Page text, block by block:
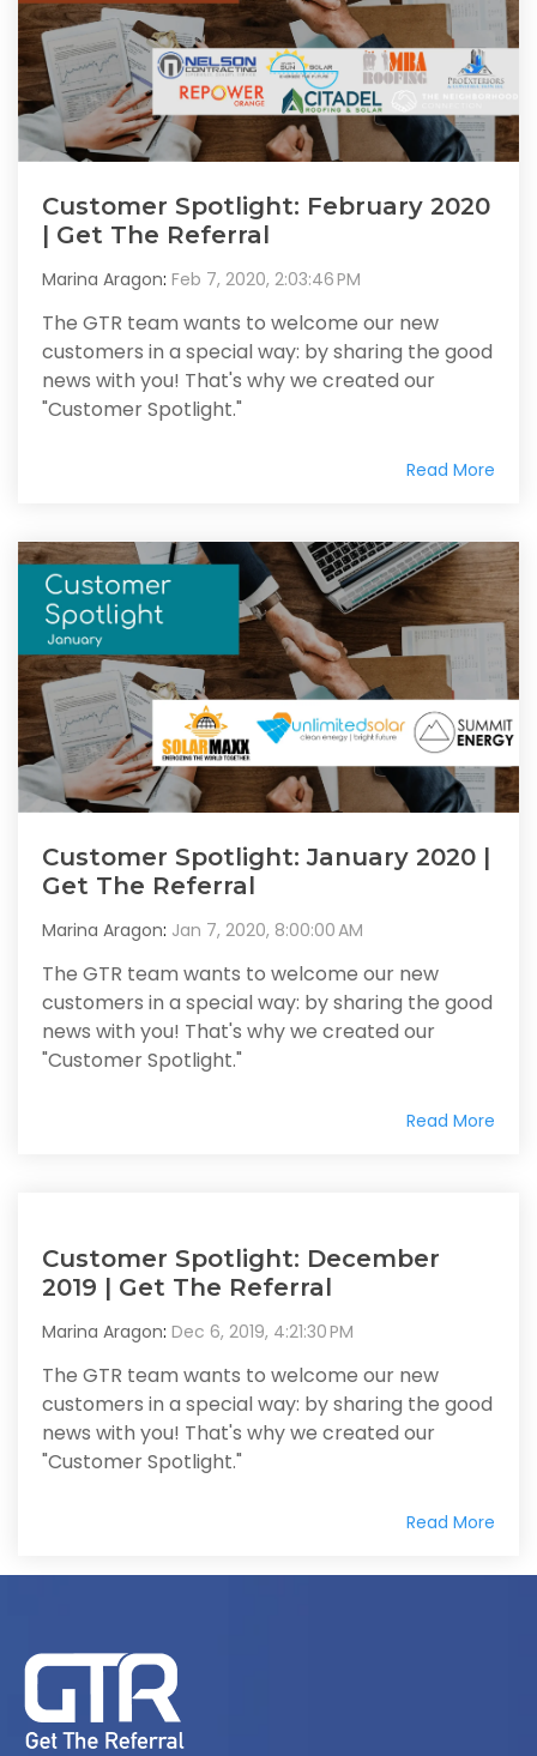
Customer Spotlight: February 2020
| Get The Referral
Marina Aragon: Feb 7, 2020, 2:03:46 PM
The GTR team wants to welcome our new
customers in a special way: by sharing the good
news with you! That's why we created our
"Customer Spotlight."
Read More
Customer Spotlight: January 2020 |
Get The Referral
Marina Aragon: Jan 7, 2020, 8:00:00 AM
The GTR team wants to welcome our new
customers in a special way: by sharing the good
news with you! That's why we created our
"Customer Spotlight."
Read More
Customer Spotlight: December
2019 | Get The Referral
Marina Aragon: Dec 6, 2019, 4:21:30 PM
The GTR team wants to welcome our new
customers in a special way: by sharing the good
news with you! That's why we created our
"Customer Spotlight."
Read More